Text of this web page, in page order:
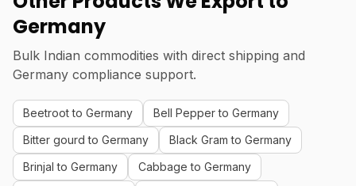
Germany
Bulk Indian commodities with direct shipping and
Germany compliance support.
Beetroot to Germany
Bell Pepper to Germany
Bitter gourd to Germany
Black Gram to Germany
Brinjal to Germany
Cabbage to Germany